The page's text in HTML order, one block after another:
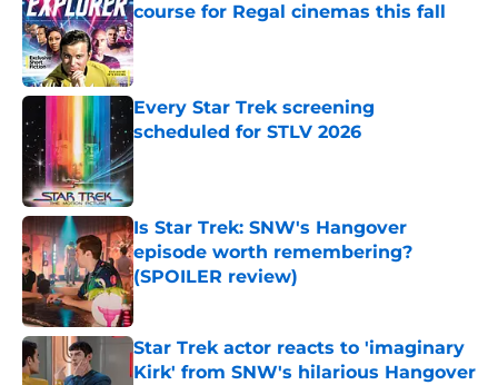
course for Regal cinemas this fall
Published by on Invalid Date
Every Star Trek screening
scheduled for STLV 2026
Published by on Invalid Date
Is Star Trek: SNW's Hangover
episode worth remembering?
(SPOILER review)
Published by on Invalid Date
Star Trek actor reacts to 'imaginary
Kirk' from SNW's hilarious Hangover